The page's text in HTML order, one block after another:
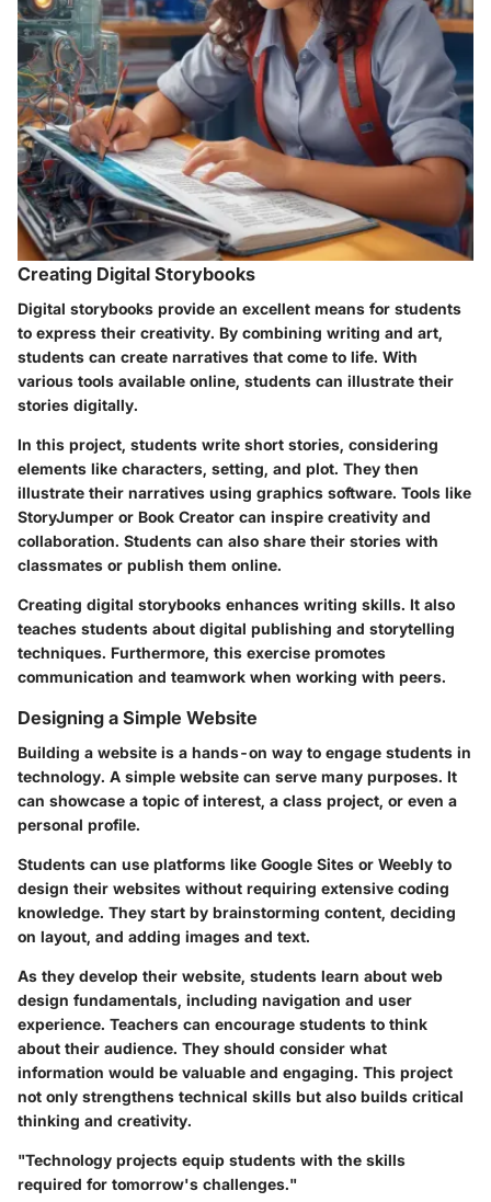
Creating Digital Storybooks
Digital storybooks provide an excellent means for students
to express their creativity. By combining writing and art,
students can create narratives that come to life. With
various tools available online, students can illustrate their
stories digitally.
In this project, students write short stories, considering
elements like characters, setting, and plot. They then
illustrate their narratives using graphics software. Tools like
StoryJumper or Book Creator can inspire creativity and
collaboration. Students can also share their stories with
classmates or publish them online.
Creating digital storybooks enhances writing skills. It also
teaches students about digital publishing and storytelling
techniques. Furthermore, this exercise promotes
communication and teamwork when working with peers.
Designing a Simple Website
Building a website is a hands-on way to engage students in
technology. A simple website can serve many purposes. It
can showcase a topic of interest, a class project, or even a
personal profile.
Students can use platforms like Google Sites or Weebly to
design their websites without requiring extensive coding
knowledge. They start by brainstorming content, deciding
on layout, and adding images and text.
As they develop their website, students learn about web
design fundamentals, including navigation and user
experience. Teachers can encourage students to think
about their audience. They should consider what
information would be valuable and engaging. This project
not only strengthens technical skills but also builds critical
thinking and creativity.
"Technology projects equip students with the skills
required for tomorrow's challenges."